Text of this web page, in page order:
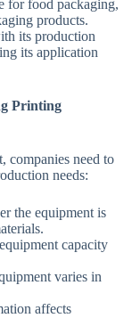
for food packaging,
products.
its production
its application
Printing
companies need to
needs:
the equipment is
capacity
varies in
affects